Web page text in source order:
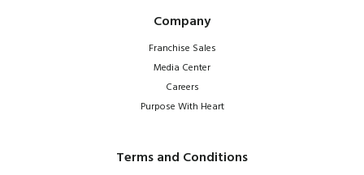
Company
Franchise Sales
Media Center
Careers
Purpose With Heart
Terms and Conditions